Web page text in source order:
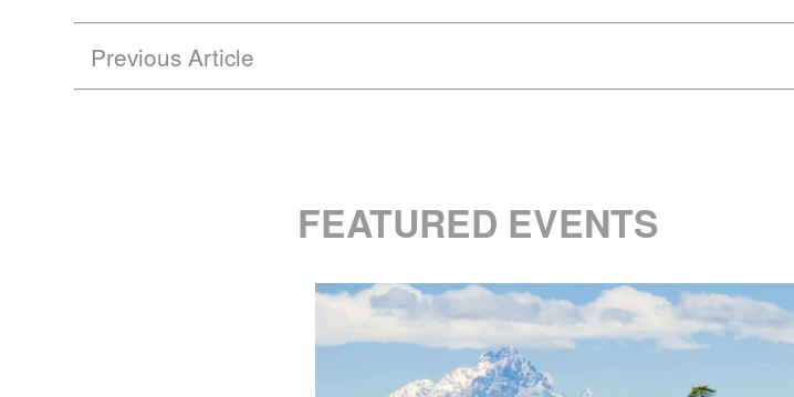
Previous Article
FEATURED EVENTS